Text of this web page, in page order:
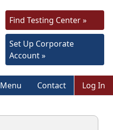
Find Testing Center »
Set Up Corporate
Account »
Menu Contact Log In